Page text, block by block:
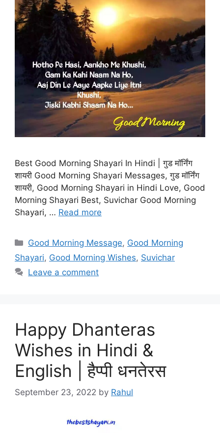
Best Good Morning Shayari In Hindi | गुड मॉर्निंग
शायरी Good Morning Shayari Messages, गुड मॉर्निंग
शायरी, Good Morning Shayari in Hindi Love, Good
Morning Shayari Best, Suvichar Good Morning
Shayari, … Read more
Categories
Good Morning Message, Good Morning
Shayari, Good Morning Wishes, Suvichar
Leave a comment
Happy Dhanteras
Wishes in Hindi &
English | हैप्पी धनतेरस
September 23, 2022 by Rahul